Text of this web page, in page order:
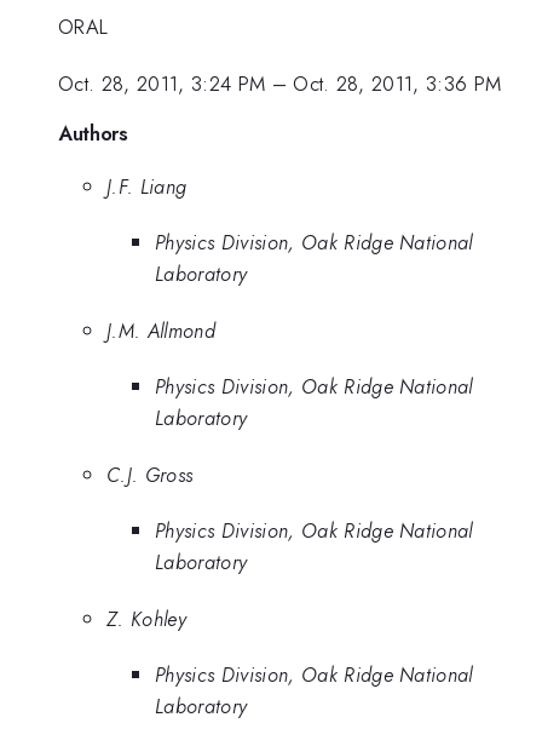
ORAL
Oct. 28, 2011, 3:24 PM – Oct. 28, 2011, 3:36 PM
Authors
J.F. Liang
Physics Division, Oak Ridge National
Laboratory
J.M. Allmond
Physics Division, Oak Ridge National
Laboratory
C.J. Gross
Physics Division, Oak Ridge National
Laboratory
Z. Kohley
Physics Division, Oak Ridge National
Laboratory